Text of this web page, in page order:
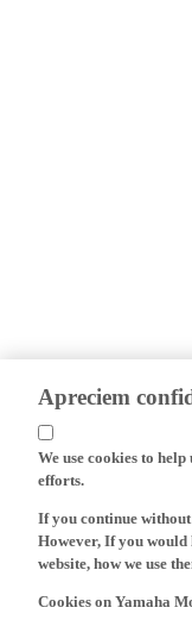
Apreciem
We use cookies to
efforts.
If you continue
However, If you would
website, how we use
Cookies on Yamaha